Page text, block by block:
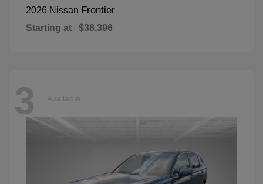
2026 Nissan Frontier
Starting at $38,396
3 Available